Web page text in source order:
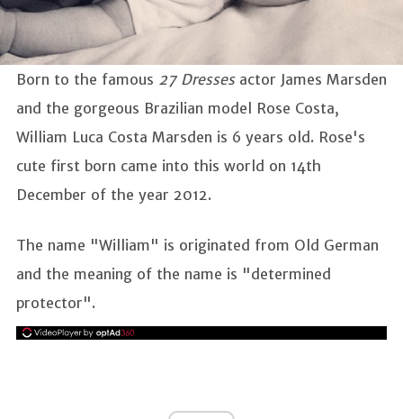
Born to the famous 27 Dresses actor James Marsden
and the gorgeous Brazilian model Rose Costa,
William Luca Costa Marsden is 6 years old. Rose's
cute first born came into this world on 14th
December of the year 2012.
The name "William" is originated from Old German
and the meaning of the name is "determined
protector".